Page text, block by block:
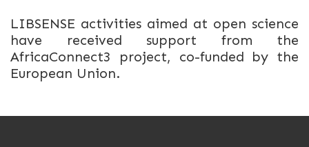
LIBSENSE activities aimed at open science
have received support from the
AfricaConnect3 project, co-funded by the
European Union.